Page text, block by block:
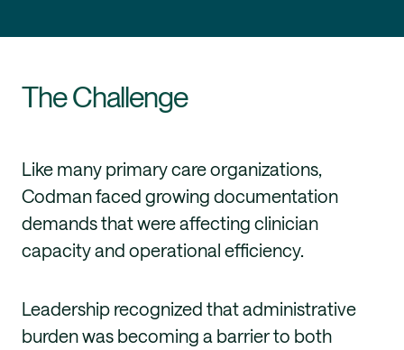
The Challenge
Like many primary care organizations,
Codman faced growing documentation
demands that were affecting clinician
capacity and operational efficiency.
Leadership recognized that administrative
burden was becoming a barrier to both